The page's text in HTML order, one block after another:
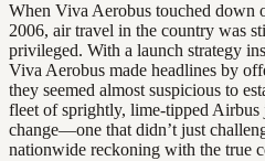
When Viva Aerobus touched down
2006, air travel in the country was
privileged. With a launch strategy
Viva Aerobus made headlines by
they seemed almost suspicious to
fleet of sprightly, lime-tipped Airbus
change—one that didn’t just
nationwide reckoning with the true